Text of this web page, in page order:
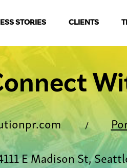
STORIES CLIENTS
/
E Madison St,